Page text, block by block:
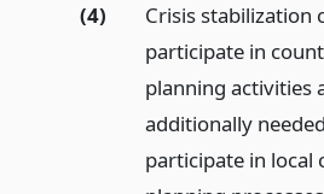
(4)
Crisis stabilization
participate in
planning activities
additionally
participate in local